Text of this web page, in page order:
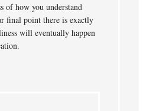
of how you understand
final point there is exactly
will eventually happen